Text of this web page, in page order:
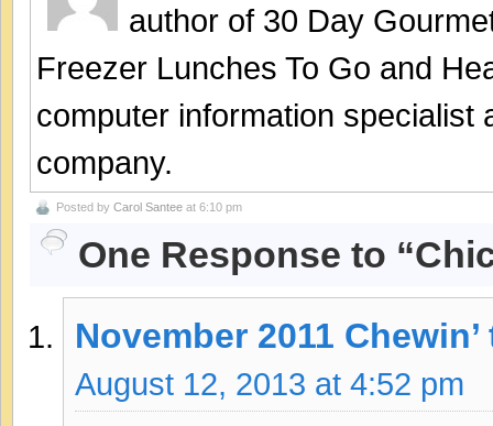
author of 30 Day
Freezer Lunches To Go and
computer information
company.
Posted by Carol Santee at 6:10 pm
One Response to
November 2011
August 12, 2013 at 4:52 pm